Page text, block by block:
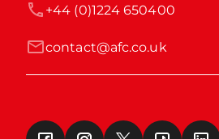
contact@afc.co.uk
+44 (0)1224 650400